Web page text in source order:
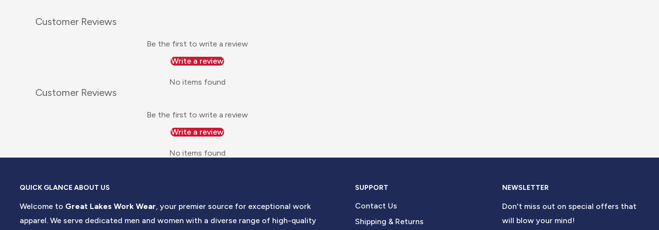
Customer Reviews
Be the first to write a review
Write a review
No items found
Customer Reviews
Be the first to write a review
Write a review
No items found
QUICK GLANCE ABOUT US
Welcome to Great Lakes Work Wear, your premier source for exceptional work
apparel. We serve dedicated men and women with a diverse range of high-quality
SUPPORT
Contact Us
Shipping & Returns
NEWSLETTER
Don't miss out on special offers that
will blow your mind!